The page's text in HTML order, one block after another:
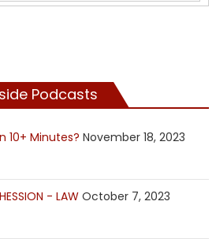
Podcasts
10+ Minutes? November 18, 2023
- LAW October 7, 2023